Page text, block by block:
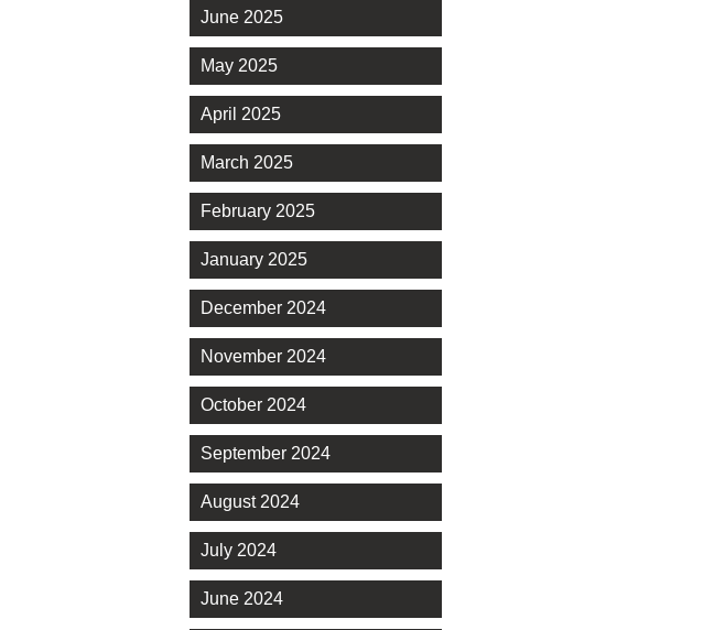
June 2025
May 2025
April 2025
March 2025
February 2025
January 2025
December 2024
November 2024
October 2024
September 2024
August 2024
July 2024
June 2024